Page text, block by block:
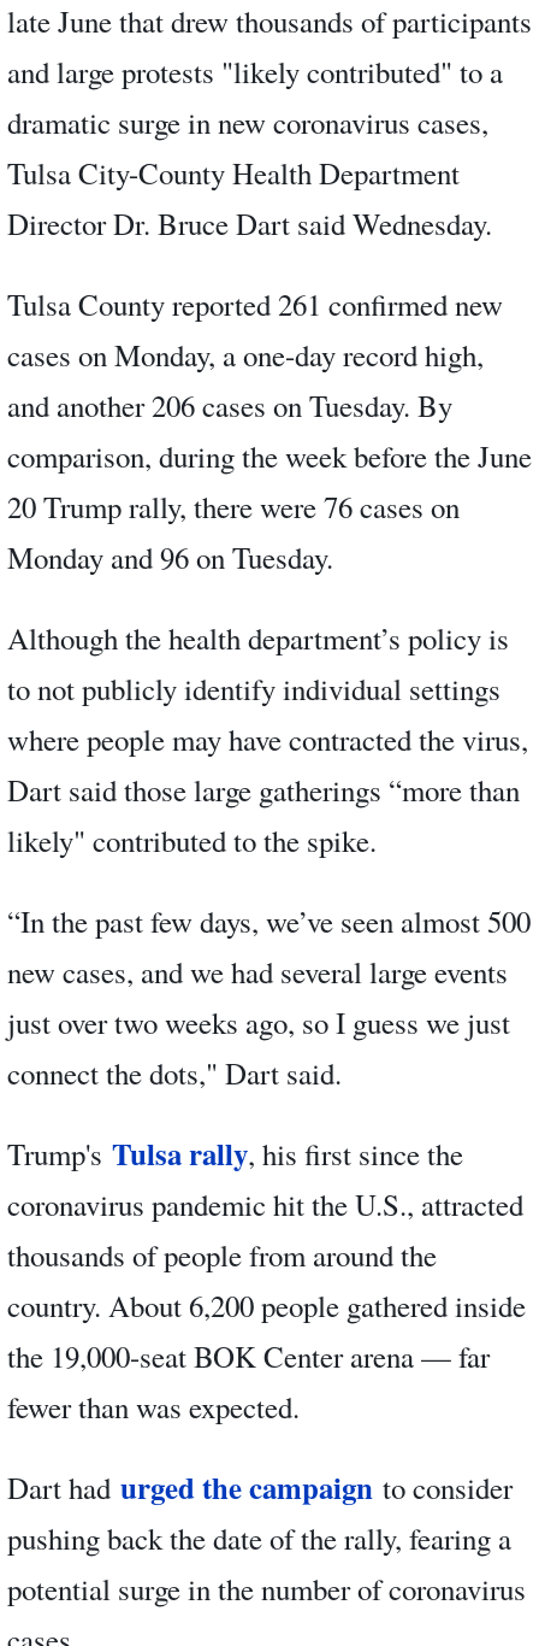
late June that drew thousands of participants
and large protests "likely contributed" to a
dramatic surge in new coronavirus cases,
Tulsa City-County Health Department
Director Dr. Bruce Dart said Wednesday.
Tulsa County reported 261 confirmed new
cases on Monday, a one-day record high,
and another 206 cases on Tuesday. By
comparison, during the week before the June
20 Trump rally, there were 76 cases on
Monday and 96 on Tuesday.
Although the health department’s policy is
to not publicly identify individual settings
where people may have contracted the virus,
Dart said those large gatherings “more than
likely" contributed to the spike.
“In the past few days, we’ve seen almost 500
new cases, and we had several large events
just over two weeks ago, so I guess we just
connect the dots," Dart said.
Trump's Tulsa rally, his first since the
coronavirus pandemic hit the U.S., attracted
thousands of people from around the
country. About 6,200 people gathered inside
the 19,000-seat BOK Center arena — far
fewer than was expected.
Dart had urged the campaign to consider
pushing back the date of the rally, fearing a
potential surge in the number of coronavirus